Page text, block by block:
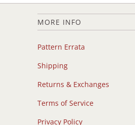
MORE INFO
Pattern Errata
Shipping
Returns & Exchanges
Terms of Service
Privacy Policy